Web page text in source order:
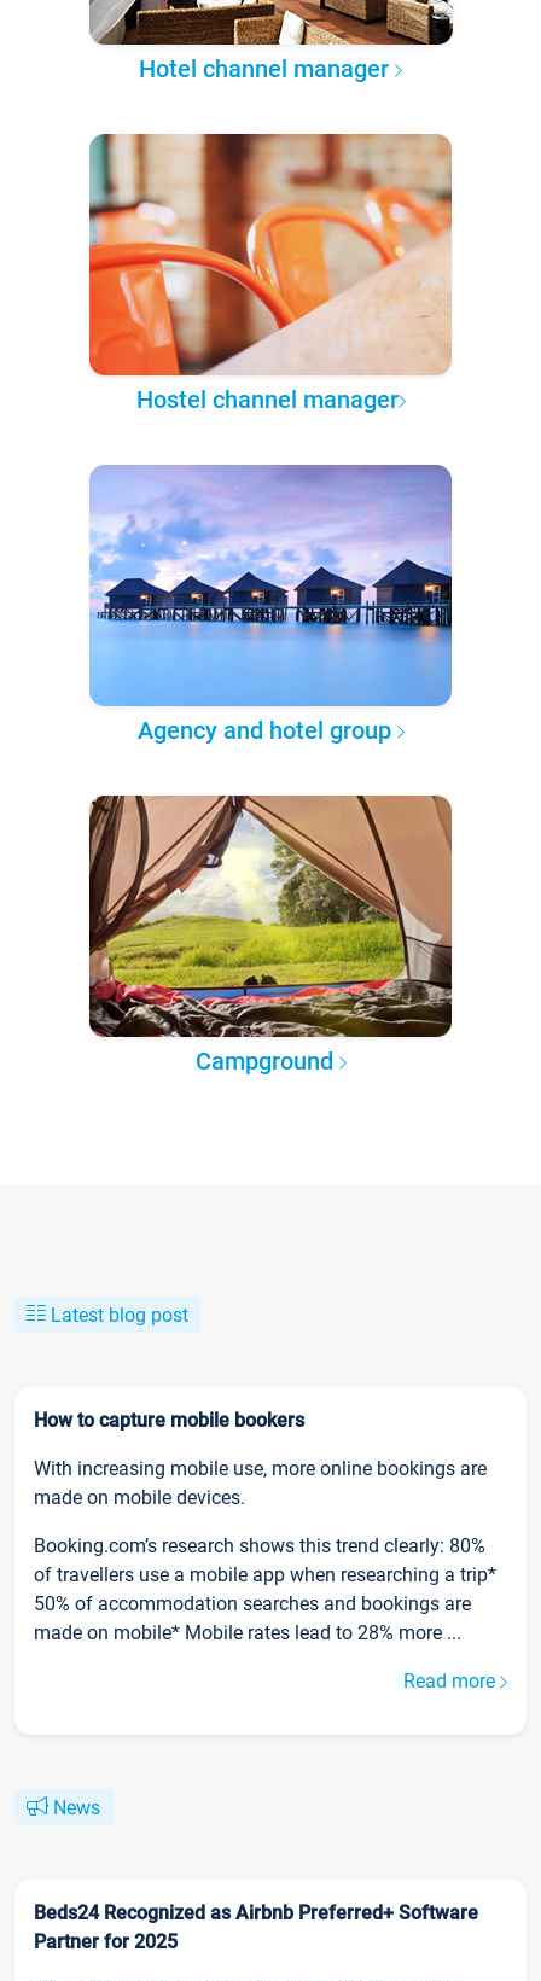
Hotel channel manager
Hostel channel manager
Agency and hotel group
Campground
Latest blog post
How to capture mobile bookers
With increasing mobile use, more online bookings are
made on mobile devices.
Booking.com’s research shows this trend clearly: 80%
of travellers use a mobile app when researching a trip*
50% of accommodation searches and bookings are
made on mobile* Mobile rates lead to 28% more ...
Read more
News
Beds24 Recognized as Airbnb Preferred+ Software
Partner for 2025